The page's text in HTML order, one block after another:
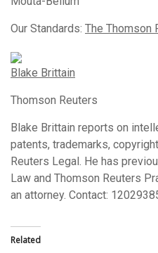
Our Standards: The Thomson
Blake Brittain
Thomson Reuters
Blake Brittain reports on
patents, trademarks,
Reuters Legal. He has
Law and Thomson Reuters
an attorney. Contact:
Related